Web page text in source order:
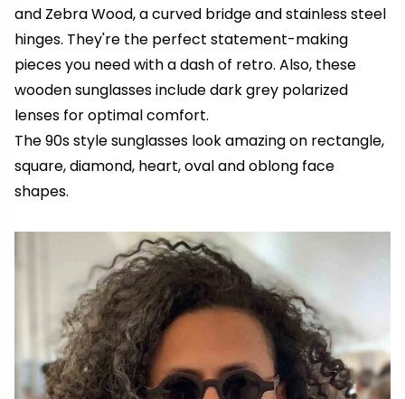
and Zebra Wood, a curved bridge and stainless steel
hinges. They're the perfect statement-making
pieces you need with a dash of retro. Also, these
wooden sunglasses include dark grey polarized
lenses for optimal comfort.
The 90s style sunglasses look amazing on rectangle,
square, diamond, heart, oval and oblong face
shapes.